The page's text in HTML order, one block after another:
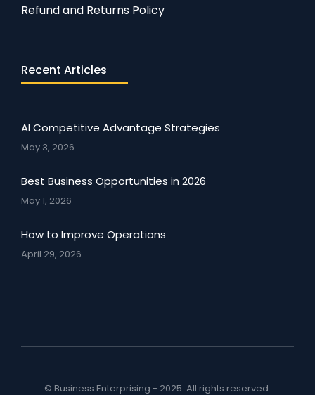
Refund and Returns Policy
Recent Articles
AI Competitive Advantage Strategies
May 3, 2026
Best Business Opportunities in 2026
May 1, 2026
How to Improve Operations
April 29, 2026
© Business Enterprising - 2025. All rights reserved.